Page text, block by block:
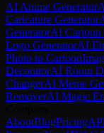
AI Anime Generator
Caricature Generator
GeneratorAI Cartoon
Logo GeneratorAI
Photo to Cartoon
DecoratorAI Room
ChangerAI Meme
RemoverAI Magic
AboutBlogPricing